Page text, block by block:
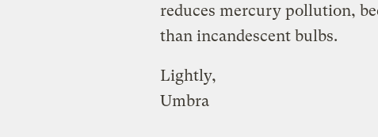
reduces mercury pollution,
than incandescent bulbs.
Lightly,
Umbra